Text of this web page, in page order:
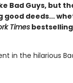
Bad Guys, but
good deeds...
Times
in the hilarious